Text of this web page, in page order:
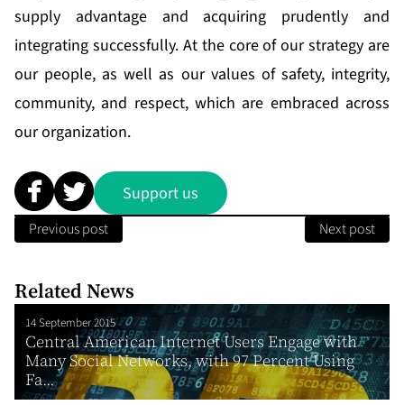
supply advantage and acquiring prudently and
integrating successfully. At the core of our strategy are
our people, as well as our values of safety, integrity,
community, and respect, which are embraced across
our organization.
Support us
Previous post Next post
Related News
14 September 2015
Central American Internet Users Engage with
Many Social Networks, with 97 Percent Using
Fa...